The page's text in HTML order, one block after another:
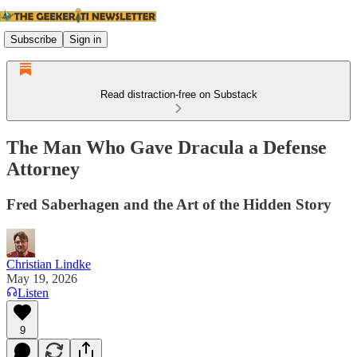
Subscribe Sign in
Read distraction-free on Substack
The Man Who Gave Dracula a Defense
Attorney
Fred Saberhagen and the Art of the Hidden Story
Christian Lindke
May 19, 2026
Listen
9